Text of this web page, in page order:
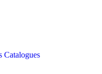
Catalogues